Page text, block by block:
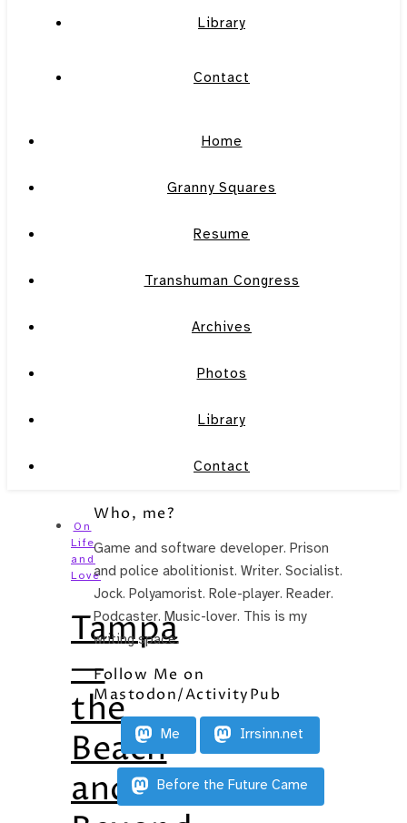
Library
Contact
Home
Granny Squares
Resume
Transhuman Congress
Archives
Photos
Library
Contact
On
Life
and
Love
Tampa
—
the
Beach
and
Who, me?
Game and software developer. Prison
and police abolitionist. Writer. Socialist.
Jock. Polyamorist. Role-player. Reader.
Podcaster. Music-lover. This is my
writing space.
Follow Me on
Mastodon/ActivityPub
Me Irrsinn.net
Before the Future Came